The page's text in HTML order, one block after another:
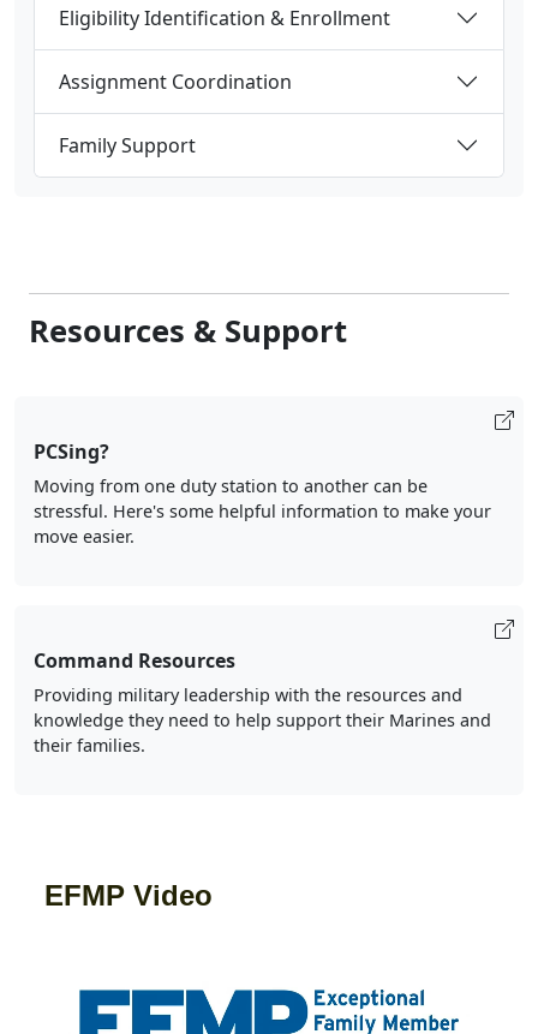
Eligibility Identification & Enrollment
Assignment Coordination
Family Support
Resources & Support
PCSing?
Moving from one duty station to another can be
stressful. Here's some helpful information to make your
move easier.
Command Resources
Providing military leadership with the resources and
knowledge they need to help support their Marines and
their families.
EFMP Video